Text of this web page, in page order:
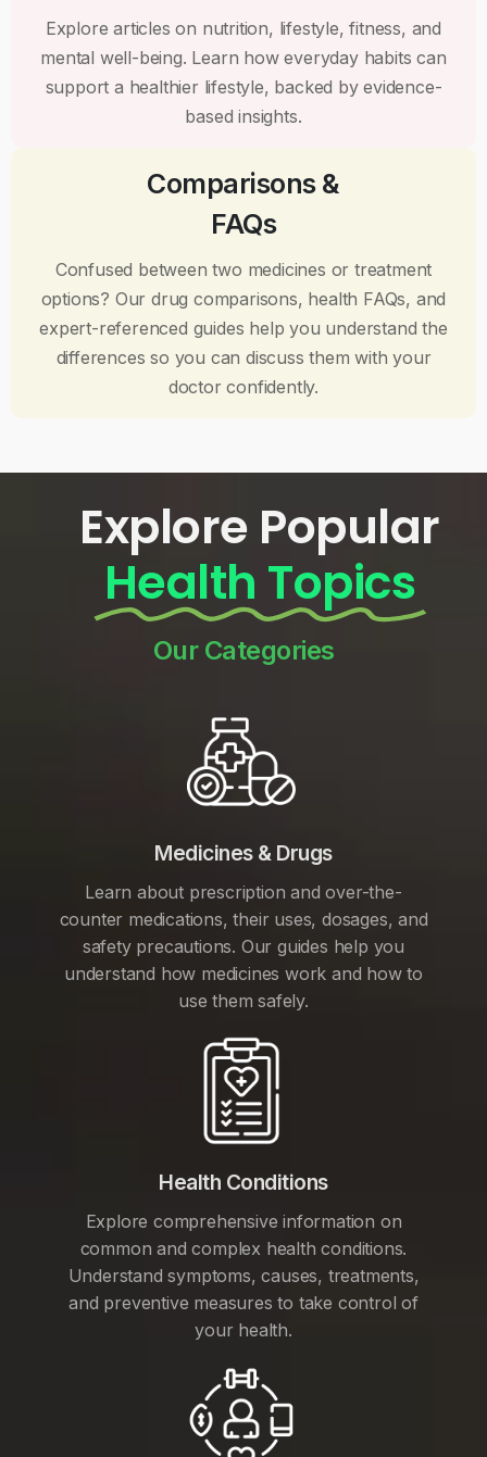
Explore articles on nutrition, lifestyle, fitness, and
mental well-being. Learn how everyday habits can
support a healthier lifestyle, backed by evidence-
based insights.
Comparisons &
FAQs
Confused between two medicines or treatment
options? Our drug comparisons, health FAQs, and
expert-referenced guides help you understand the
differences so you can discuss them with your
doctor confidently.
Explore Popular
Health Topics
Our Categories
Medicines & Drugs
Learn about prescription and over-the-
counter medications, their uses, dosages, and
safety precautions. Our guides help you
understand how medicines work and how to
use them safely.
Health Conditions
Explore comprehensive information on
common and complex health conditions.
Understand symptoms, causes, treatments,
and preventive measures to take control of
your health.